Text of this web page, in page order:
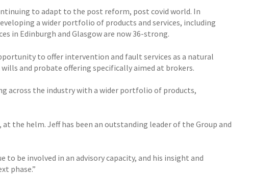
to adapt to the post reform, post covid world. In
a wider portfolio of products and services, including
in Edinburgh and Glasgow are now 36-strong.
to offer intervention and fault services as a natural
and probate offering specifically aimed at brokers.
across the industry with a wider portfolio of products,
the helm. Jeff has been an outstanding leader of the Group and
be involved in an advisory capacity, and his insight and
phase.”